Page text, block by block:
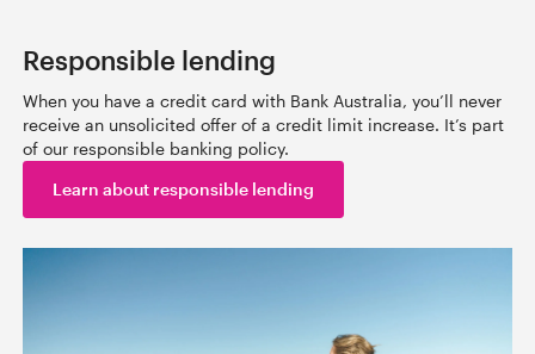
Responsible lending
When you have a credit card with Bank Australia, you’ll never
receive an unsolicited offer of a credit limit increase. It’s part
of our responsible banking policy.
Learn about responsible lending